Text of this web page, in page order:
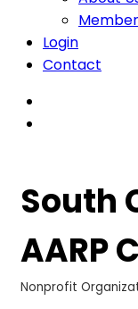
Login
Contact
South
AARP
Categories
Nonprofit